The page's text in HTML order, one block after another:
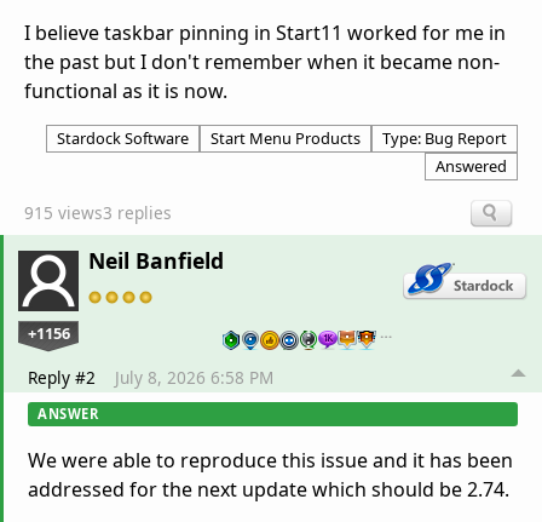
I believe taskbar pinning in Start11 worked for me in
the past but I don't remember when it became non-
functional as it is now.
Stardock Software Start Menu Products
Type: Bug Report
Answered
915 views3 replies
Neil Banfield
+1156 …
Reply #2 July 8, 2026 6:58 PM
ANSWER
We were able to reproduce this issue and it has been
addressed for the next update which should be 2.74.